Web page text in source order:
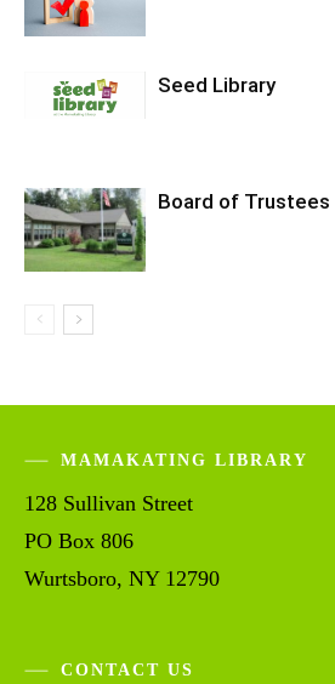
Seed Library
Board of
MAMAKATING LIBRARY
128 Sullivan Street
PO Box 806
Wurtsboro, NY 12790
CONTACT US